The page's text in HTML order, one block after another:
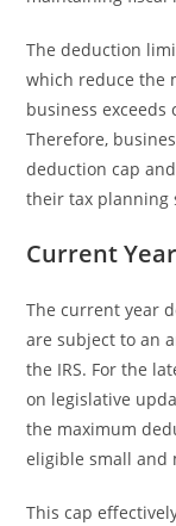
The deduction
which reduce the
business
Therefore,
deduction cap
their tax planning
Current
The current year
are subject to an
the IRS. For the
on legislative
the maximum
eligible small and
This cap